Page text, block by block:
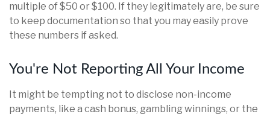
multiple of $50 or $100. If they legitimately are, be sure
to keep documentation so that you may easily prove
these numbers if asked.
You're Not Reporting All Your Income
It might be tempting not to disclose non-income
payments, like a cash bonus, gambling winnings, or the